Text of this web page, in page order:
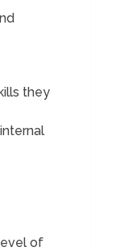
they
of